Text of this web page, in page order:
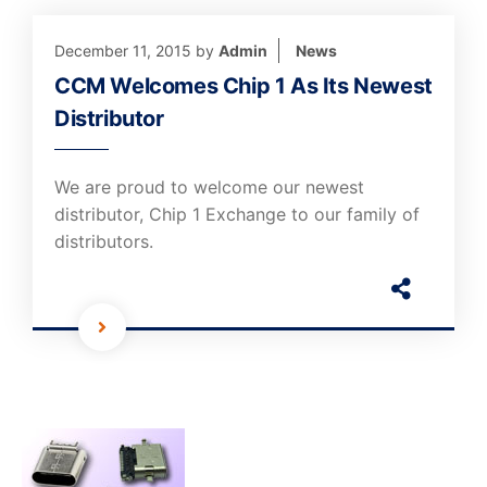
December 11, 2015 by Admin News
CCM Welcomes Chip 1 As Its Newest
Distributor
We are proud to welcome our newest
distributor, Chip 1 Exchange to our family of
distributors.